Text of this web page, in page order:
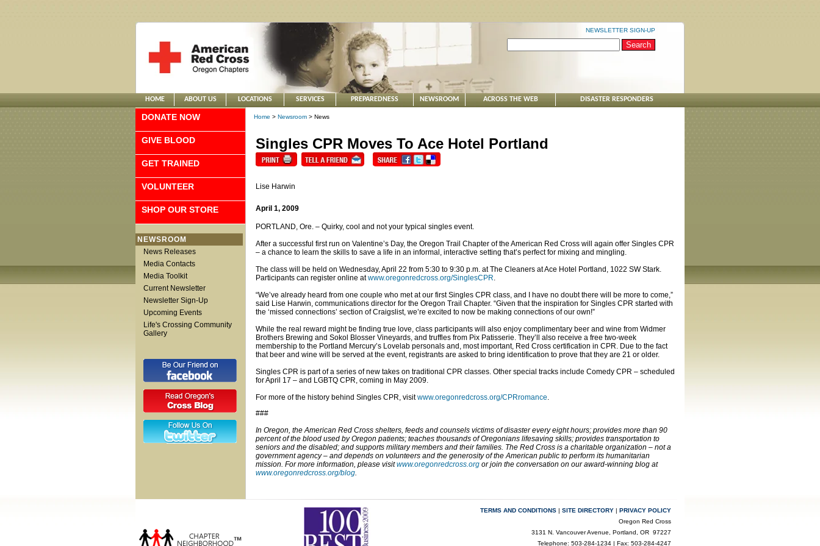
NEWSLETTER SIGN-UP
HOME ABOUT US LOCATIONS SERVICES PREPAREDNESS NEWSROOM ACROSS THE WEB DISASTER RESPONDERS
DONATE NOW
GIVE BLOOD
GET TRAINED
VOLUNTEER
SHOP OUR STORE
NEWSROOM
News Releases
Media Contacts
Media Toolkit
Current Newsletter
Newsletter Sign-Up
Upcoming Events
Life's Crossing Community
Gallery
Home > Newsroom > News
Singles CPR Moves To Ace Hotel Portland
Lise Harwin
April 1, 2009
PORTLAND, Ore. – Quirky, cool and not your typical singles event.
After a successful first run on Valentine’s Day, the Oregon Trail Chapter of the American Red Cross will again offer Singles CPR
– a chance to learn the skills to save a life in an informal, interactive setting that’s perfect for mixing and mingling.
The class will be held on Wednesday, April 22 from 5:30 to 9:30 p.m. at The Cleaners at Ace Hotel Portland, 1022 SW Stark.
Participants can register online atwww.oregonredcross.org/SinglesCPR.
“We’ve already heard from one couple who met at our first Singles CPR class, and I have no doubt there will be more to come,”
said Lise Harwin, communications director for the Oregon Trail Chapter. “Given that the inspiration for Singles CPR started with
the ‘missed connections’ section of Craigslist, we’re excited to now be making connections of our own!”
While the real reward might be finding true love, class participants will also enjoy complimentary beer and wine from Widmer
Brothers Brewing and Sokol Blosser Vineyards, and truffles from Pix Patisserie. They’ll also receive a free two-week
membership to the Portland Mercury’s Lovelab personals and, most important, Red Cross certification in CPR. Due to the fact
that beer and wine will be served at the event, registrants are asked to bring identification to prove that they are 21 or older.
Singles CPR is part of a series of new takes on traditional CPR classes. Other special tracks include Comedy CPR – scheduled
for April 17 – and LGBTQ CPR, coming in May 2009.
For more of the history behind Singles CPR, visitwww.oregonredcross.org/CPRromance.
###
In Oregon, the American Red Cross shelters, feeds and counsels victims of disaster every eight hours; provides more than 90
percent of the blood used by Oregon patients; teaches thousands of Oregonians lifesaving skills; provides transportation to
seniors and the disabled; and supports military members and their families. The Red Cross is a charitable organization – not a
government agency – and depends on volunteers and the generosity of the American public to perform its humanitarian
mission. For more information, please visitwww.oregonredcross.org or join the conversation on our award-winning blog at
www.oregonredcross.org/blog.
TERMS AND CONDITIONS | SITE DIRECTORY | PRIVACY POLICY
Oregon Red Cross
3131 N. Vancouver Avenue, Portland, OR 97227
Telephone: 503-284-1234 | Fax: 503-284-4247